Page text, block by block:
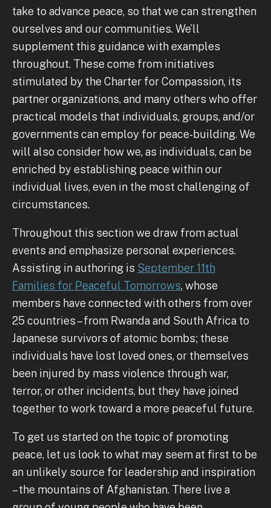
take to advance peace, so that we can strengthen
ourselves and our communities. We’ll
supplement this guidance with examples
throughout. These come from initiatives
stimulated by the Charter for Compassion, its
partner organizations, and many others who offer
practical models that individuals, groups, and/or
governments can employ for peace-building. We
will also consider how we, as individuals, can be
enriched by establishing peace within our
individual lives, even in the most challenging of
circumstances.
Throughout this section we draw from actual
events and emphasize personal experiences.
Assisting in authoring is September 11th
Families for Peaceful Tomorrows, whose
members have connected with others from over
25 countries – from Rwanda and South Africa to
Japanese survivors of atomic bombs; these
individuals have lost loved ones, or themselves
been injured by mass violence through war,
terror, or other incidents, but they have joined
together to work toward a more peaceful future.
To get us started on the topic of promoting
peace, let us look to what may seem at first to be
an unlikely source for leadership and inspiration
– the mountains of Afghanistan. There live a